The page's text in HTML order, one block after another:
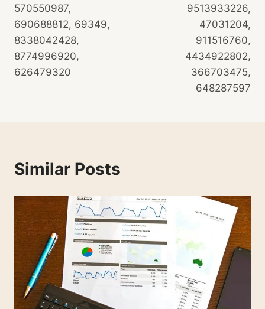
570550987,
690688812, 69349,
8338042428,
8774996920,
626479320
9513933226,
47031204,
911516760,
4434922802,
366703475,
648287597
Similar Posts